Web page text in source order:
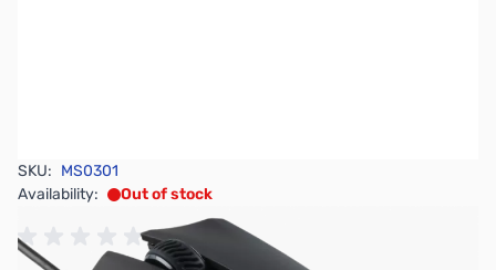
SKU: MS0301
Availability:
Out of stock